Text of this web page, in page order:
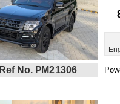
Ref No. PM21306